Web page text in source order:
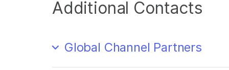
Additional Contacts
Global Channel Partners